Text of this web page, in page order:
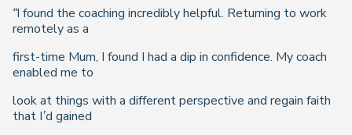
“I found the coaching incredibly helpful. Returning to work
remotely as a
first-time Mum, I found I had a dip in confidence. My coach
enabled me to
look at things with a different perspective and regain faith
that I’d gained